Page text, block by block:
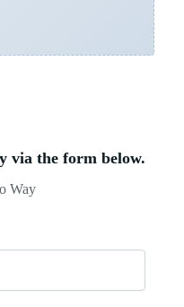
via the form below.
Way